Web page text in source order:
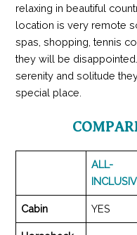
relaxing in beautiful
location is very remote
spas, shopping, tennis
they will be
serenity and solitude
special place.
ALL-
Cabin YES